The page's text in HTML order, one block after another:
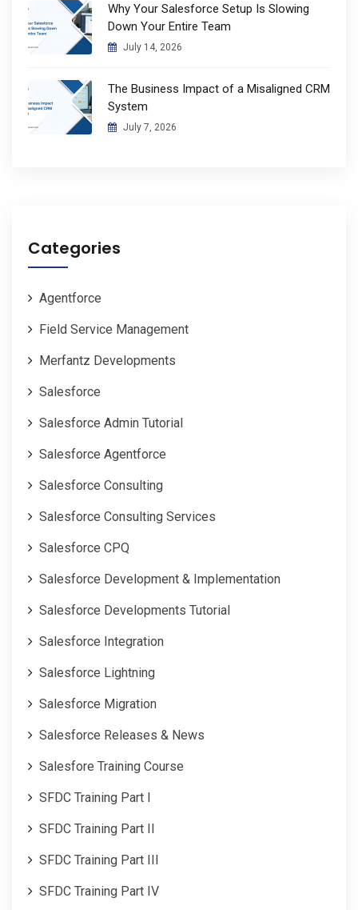
Why Your Salesforce Setup Is Slowing
Down Your Entire Team
July 14, 2026
The Business Impact of a Misaligned CRM
System
July 7, 2026
Categories
Agentforce
Field Service Management
Merfantz Developments
Salesforce
Salesforce Admin Tutorial
Salesforce Agentforce
Salesforce Consulting
Salesforce Consulting Services
Salesforce CPQ
Salesforce Development & Implementation
Salesforce Developments Tutorial
Salesforce Integration
Salesforce Lightning
Salesforce Migration
Salesforce Releases & News
Salesfore Training Course
SFDC Training Part I
SFDC Training Part II
SFDC Training Part III
SFDC Training Part IV